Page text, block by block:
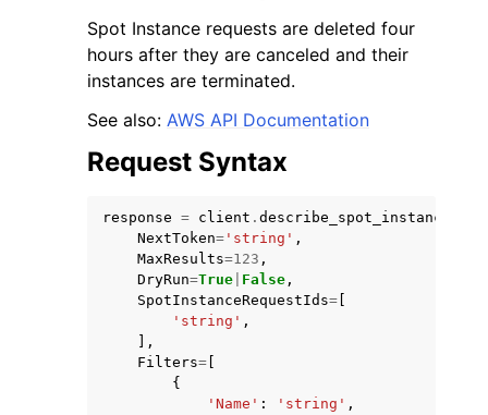
Spot Instance requests are deleted four
hours after they are canceled and their
instances are terminated.
See also: AWS API Documentation
Request Syntax
response = client .
NextToken= 'string' ,
MaxResults=123 ,
DryRun=True False ,
SpotInstanceRequestIds=
'string' ,
],
Filters=
{
'Name' : 'string' ,